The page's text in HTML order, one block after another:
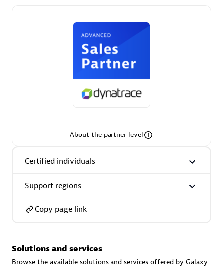
AsiaPac Technology Pte Ltd
AskMe Solutions & Consultants Co Ltd
About the partner level
Certified individuals
Support regions
Copy page link
Solutions and services
Browse the available solutions and services offered by Galaxy